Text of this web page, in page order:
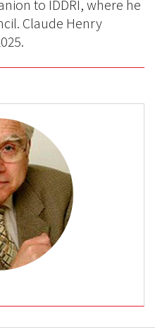
to IDDRI, where he
Claude Henry